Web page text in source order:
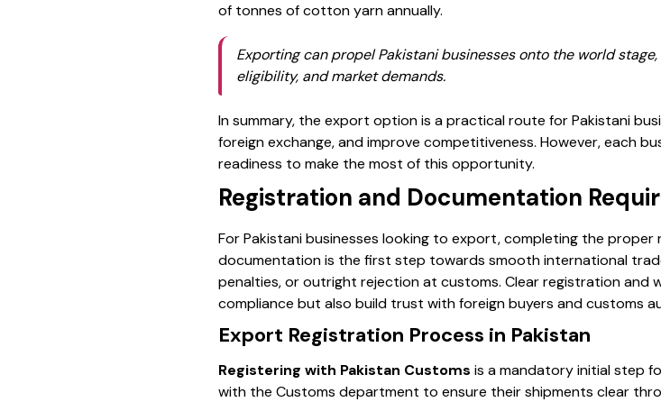
of tonnes of cotton yarn annually.
Exporting can propel Pakistani businesses onto the world
eligibility, and market demands.
In summary, the export option is a practical route for Pakistani
foreign exchange, and improve competitiveness. However, each
readiness to make the most of this opportunity.
Registration and Documentation
For Pakistani businesses looking to export, completing the
documentation is the first step towards smooth international
penalties, or outright rejection at customs. Clear registration and
compliance but also build trust with foreign buyers and customs
Export Registration Process in Pakistan
Registering with Pakistan Customs is a mandatory initial step
with the Customs department to ensure their shipments clear